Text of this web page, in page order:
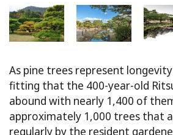
As pine trees represent longevity
fitting that the 400-year-old
abound with nearly 1,400 of
approximately 1,000 trees that
regularly by the resident